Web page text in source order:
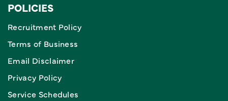
POLICIES
Recruitment Policy
Terms of Business
Email Disclaimer
Privacy Policy
Service Schedules